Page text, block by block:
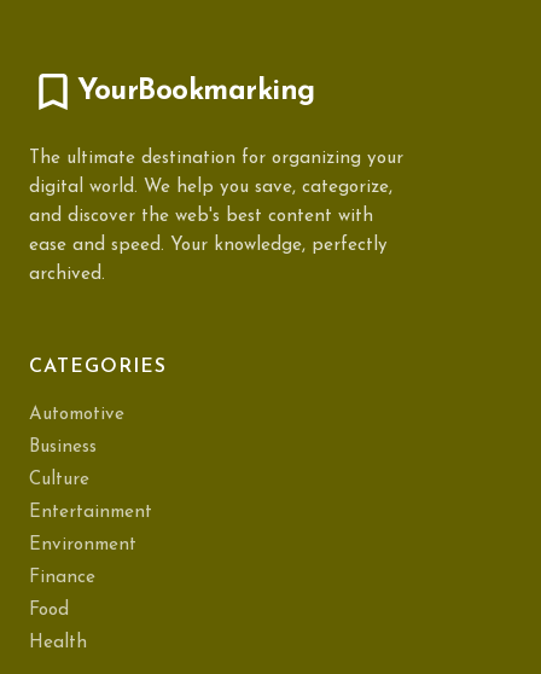
YourBookmarking
The ultimate destination for organizing your
digital world. We help you save, categorize,
and discover the web's best content with
ease and speed. Your knowledge, perfectly
archived.
CATEGORIES
Automotive
Business
Culture
Entertainment
Environment
Finance
Food
Health